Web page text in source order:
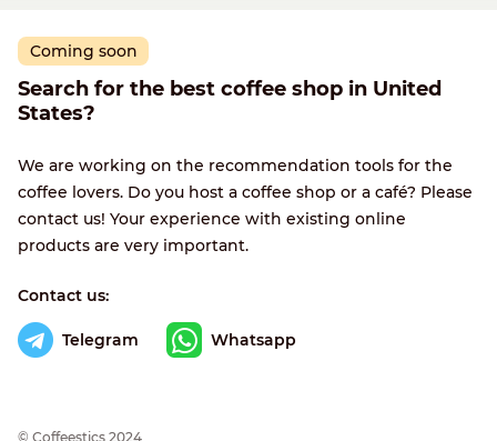
Coming soon
Search for the best coffee shop in United
States?
We are working on the recommendation tools for the
coffee lovers. Do you host a coffee shop or a café? Please
contact us! Your experience with existing online
products are very important.
Contact us:
Telegram Whatsapp
© Сoffeestics 2024